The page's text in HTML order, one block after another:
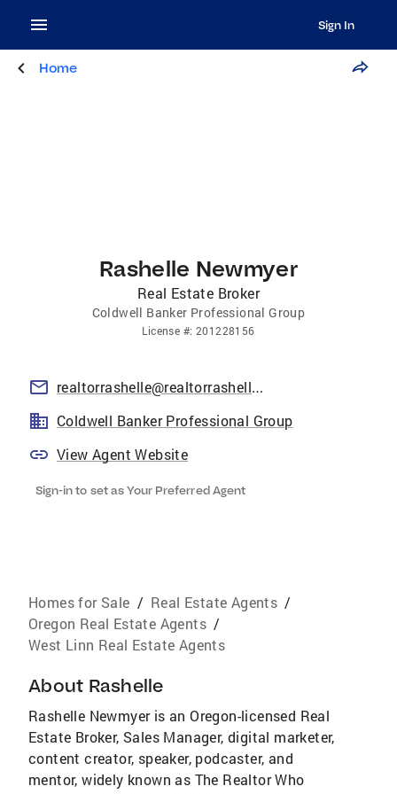
Sign In
Home
Rashelle Newmyer
Real Estate Broker
Coldwell Banker Professional Group
License #: 201228156
realtorrashelle@realtorrashelle.com
Coldwell Banker Professional Group
View Agent Website
Sign-in to set as Your Preferred Agent
Homes for Sale / Real Estate Agents /
Oregon Real Estate Agents /
West Linn Real Estate Agents
About Rashelle
Rashelle Newmyer is an Oregon-licensed Real
Estate Broker, Sales Manager, digital marketer,
content creator, speaker, podcaster, and
mentor, widely known as The Realtor Who